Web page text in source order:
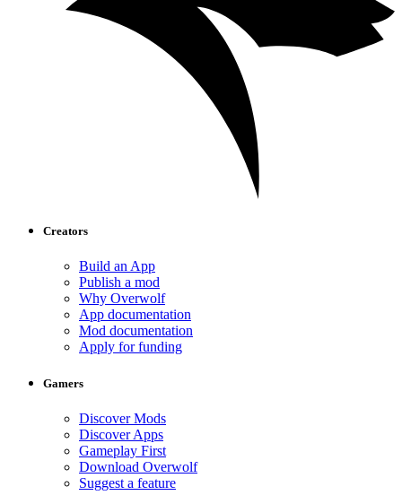
Creators
Build an App
Publish a mod
Why Overwolf
App documentation
Mod documentation
Apply for funding
Gamers
Discover Mods
Discover Apps
Gameplay First
Download Overwolf
Suggest a feature